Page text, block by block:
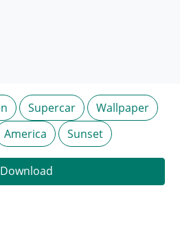
Supercar
Wallpaper
America Sunset
Download